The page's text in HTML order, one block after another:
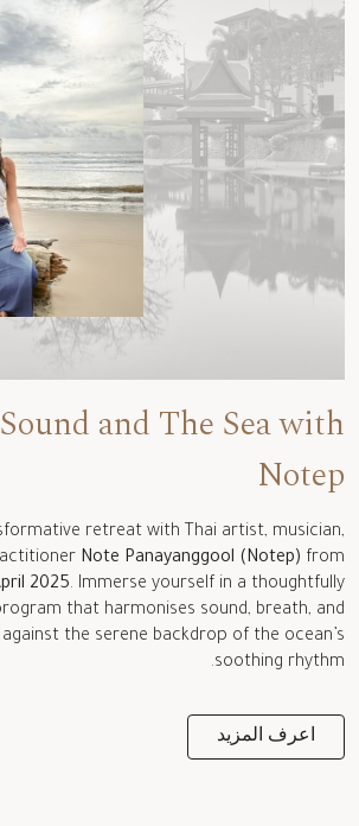
and The Sea with
Notep
retreat with Thai artist, musician,
Note Panayanggool (Notep) from
2025. Immerse yourself in a thoughtfully
that harmonises sound, breath, and
the serene backdrop of the ocean’s
soothing rhythm.
اعرف المزيد